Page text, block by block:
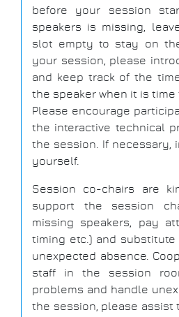
before your session
speakers is missing,
slot empty to stay on
your session, please
and keep track of the
the speaker when it is time
Please encourage
the interactive technical
the session. If necessary,
yourself.
Session co-chairs are
support the session
missing speakers, pay
timing etc.) and
unexpected absence.
staff in the session
problems and handle
the session, please assist